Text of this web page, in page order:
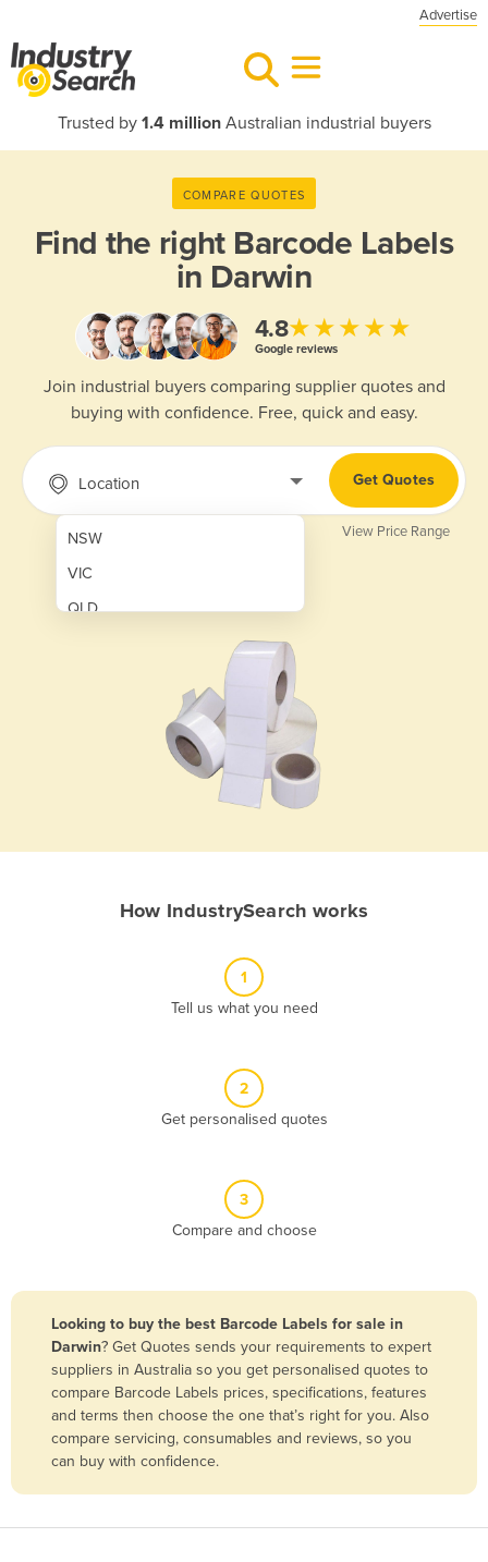
Advertise
Trusted by 1.4 millionAustralian industrial buyers
COMPARE QUOTES
Find the right Barcode Labels
in Darwin
4.8★★★★★
Google reviews
Join industrial buyers comparing supplier quotes and
buying with confidence. Free, quick and easy.
Location
NSW
VIC
QLD
Bangladesh
Barbados
Belarus
Belgium
Get Quotes
View Price Range
How IndustrySearch works
1
Tell us what you need
2
Get personalised quotes
3
Compare and choose
Looking to buy the best Barcode Labels for sale in
Darwin? Get Quotes sends your requirements to expert
suppliers in Australia so you get personalised quotes to
compare Barcode Labels prices, specifications, features
and terms then choose the one that’s right for you. Also
compare servicing, consumables and reviews, so you
can buy with confidence.